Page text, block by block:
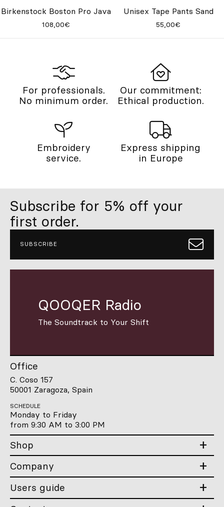
Birkenstock Boston Pro Java
108,00€
Unisex Tape Pants Sand
55,00€
For professionals.
No minimum order.
Our commitment:
Ethical production.
Embroidery
service.
Express shipping
in Europe
Subscribe for 5% off your
first order.
SUBSCRIBE
QOOQER Radio
The Soundtrack to Your Shift
Office
C. Coso 157
50001 Zaragoza, Spain
SCHEDULE
Monday to Friday
from 9:30 AM to 3:00 PM
Shop
Company
Users guide